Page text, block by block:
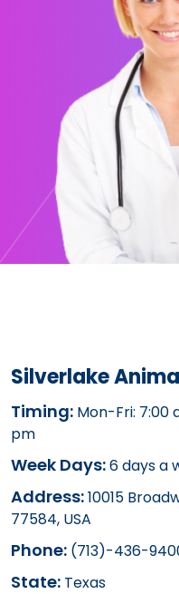
Silverlake
Timing: Mon-Fri: 7:00
pm
Week Days:6 days a
Address:10015
77584, USA
Phone: (713)-436-
State: Texas